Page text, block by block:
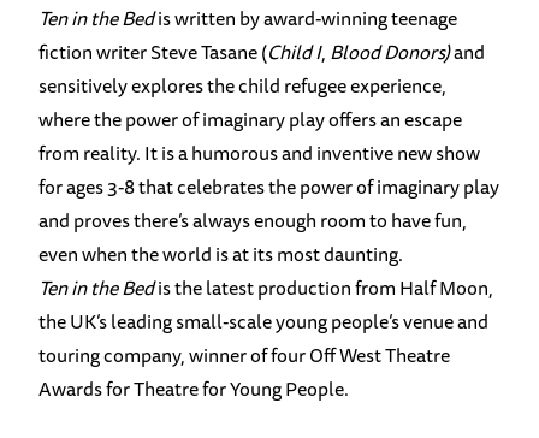
Ten in the Bedis written by award-winning teenage
fiction writer Steve Tasane (Child I,Blood Donors)and
sensitively explores the child refugee experience,
where the power of imaginary play offers an escape
from reality. It is a humorous and inventive new show
for ages 3-8 that celebrates the power of imaginary play
and proves there’s always enough room to have fun,
even when the world is at its most daunting.
Ten in the Bedis the latest production from Half Moon,
the UK’s leading small-scale young people’s venue and
touring company, winner of four Off West Theatre
Awards for Theatre for Young People.